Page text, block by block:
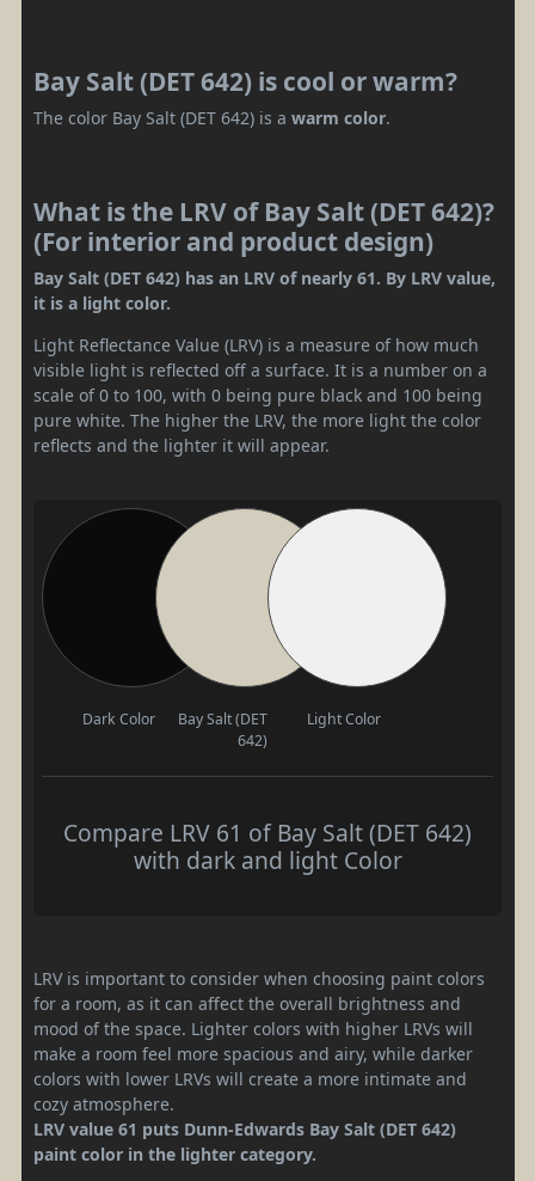
Bay Salt (DET 642) is cool or warm?
The color Bay Salt (DET 642) is a warm color.
What is the LRV of Bay Salt (DET 642)?
(For interior and product design)
Bay Salt (DET 642) has an LRV of nearly 61. By LRV value,
it is a light color.
Light Reflectance Value (LRV) is a measure of how much
visible light is reflected off a surface. It is a number on a
scale of 0 to 100, with 0 being pure black and 100 being
pure white. The higher the LRV, the more light the color
reflects and the lighter it will appear.
Dark Color
Bay Salt (DET
642)
Light Color
Compare LRV 61 of Bay Salt (DET 642)
with dark and light Color
LRV is important to consider when choosing paint colors
for a room, as it can affect the overall brightness and
mood of the space. Lighter colors with higher LRVs will
make a room feel more spacious and airy, while darker
colors with lower LRVs will create a more intimate and
cozy atmosphere.
LRV value 61 puts Dunn-Edwards Bay Salt (DET 642)
paint color in the lighter category.